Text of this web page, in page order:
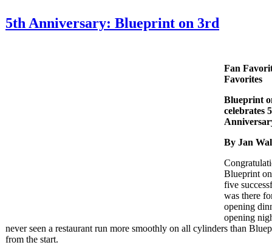
5th Anniversary: Blueprint on 3rd
Fan
Favorites
Blueprint
celebrates
By Jan
Blueprint
five
was there
opening
opening
never seen a restaurant run more smoothly on all cylinders than
from the start.